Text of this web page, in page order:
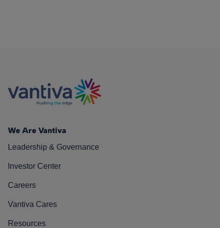
We Are Vantiva
Leadership & Governance
Investor Center
Careers
Vantiva Cares
Resources